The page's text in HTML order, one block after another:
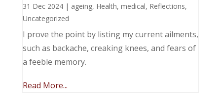
31 Dec 2024| ageing, Health, medical, Reflections,
Uncategorized
I prove the point by listing my current ailments,
such as backache, creaking knees, and fears of
a feeble memory.
Read More...